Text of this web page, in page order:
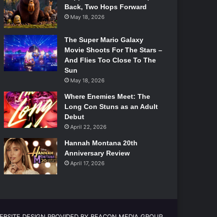
Back, Two Hops Forward
May 18, 2026
The Super Mario Galaxy
Movie Shoots For The Stars –
And Flies Too Close To The
Sun
May 18, 2026
Where Enemies Meet: The
Long Con Stuns as an Adult
Debut
April 22, 2026
Hannah Montana 20th
Anniversary Review
April 17, 2026